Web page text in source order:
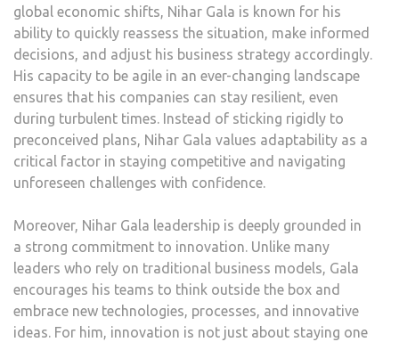
global economic shifts, Nihar Gala is known for his
ability to quickly reassess the situation, make informed
decisions, and adjust his business strategy accordingly.
His capacity to be agile in an ever-changing landscape
ensures that his companies can stay resilient, even
during turbulent times. Instead of sticking rigidly to
preconceived plans, Nihar Gala values adaptability as a
critical factor in staying competitive and navigating
unforeseen challenges with confidence.
Moreover, Nihar Gala leadership is deeply grounded in
a strong commitment to innovation. Unlike many
leaders who rely on traditional business models, Gala
encourages his teams to think outside the box and
embrace new technologies, processes, and innovative
ideas. For him, innovation is not just about staying one